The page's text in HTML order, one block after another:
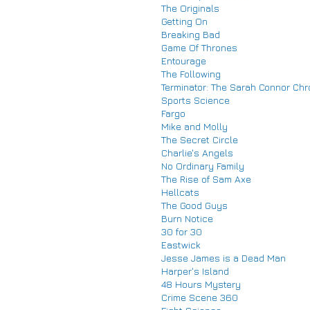
The Originals
Getting On
Breaking Bad
Game Of Thrones
Entourage
The Following
Terminator: The Sarah Connor
Sports Science
Fargo
Mike and Molly
The Secret Circle
Charlie's Angels
No Ordinary Family
The Rise of Sam Axe
Hellcats
The Good Guys
Burn Notice
30 for 30
Eastwick
Jesse James is a Dead Man
Harper's Island
48 Hours Mystery
Crime Scene 360